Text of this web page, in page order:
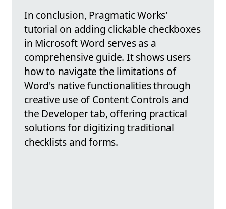
In conclusion, Pragmatic Works'
tutorial on adding clickable checkboxes
in Microsoft Word serves as a
comprehensive guide. It shows users
how to navigate the limitations of
Word's native functionalities through
creative use of Content Controls and
the Developer tab, offering practical
solutions for digitizing traditional
checklists and forms.